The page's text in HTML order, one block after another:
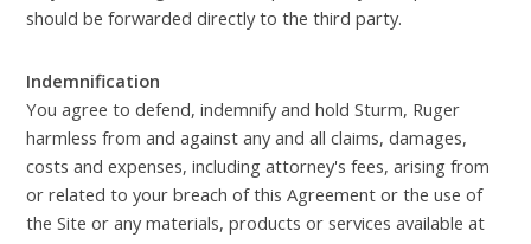
should be forwarded directly to the third party.
Indemnification
You agree to defend, indemnify and hold Sturm, Ruger
harmless from and against any and all claims, damages,
costs and expenses, including attorney's fees, arising from
or related to your breach of this Agreement or the use of
the Site or any materials, products or services available at